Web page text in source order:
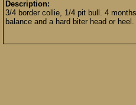
Description:
3/4 border collie, 1/4 pit bull. 4
balance and a hard biter head or